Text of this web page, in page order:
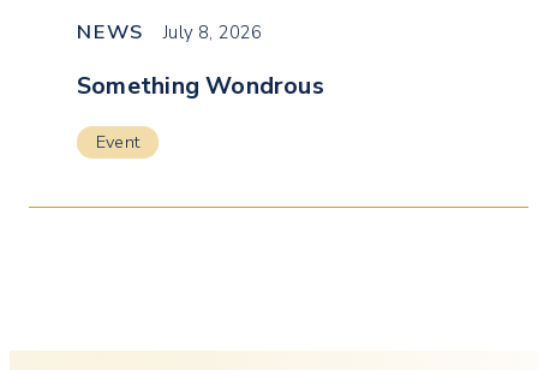
NEWS July 8, 2026
Something Wondrous
Event